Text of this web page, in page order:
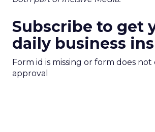
Subscribe to get
daily business
Form id is missing or form does not
approval